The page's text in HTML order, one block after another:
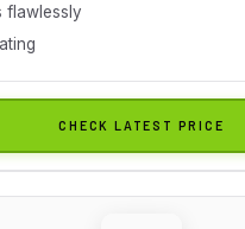
flawlessly
CHECK LATEST PRICE